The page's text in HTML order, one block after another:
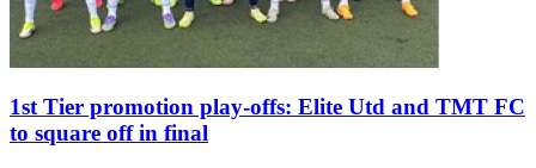
1st Tier promotion play-offs: Elite Utd and TMT FC
to square off in final